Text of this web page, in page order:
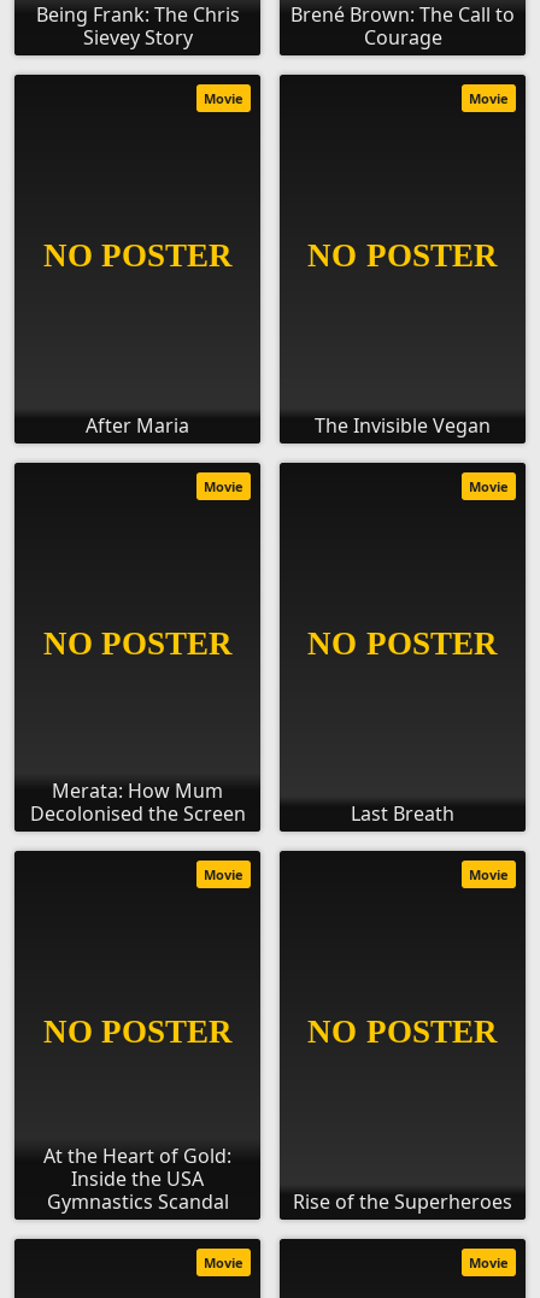
Being Frank: The Chris
Sievey Story
Brené Brown: The Call to
Courage
After Maria
Movie
The Invisible Vegan
Movie
Merata: How Mum
Decolonised the Screen
Movie
Last Breath
Movie
At the Heart of Gold:
Inside the USA
Gymnastics Scandal
Movie
Rise of the Superheroes
Movie
Movie Movie